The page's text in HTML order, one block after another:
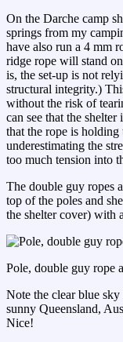
On the Darche camp
springs from my
have also run a 4 mm
ridge rope will stand
is, the set-up is not
structural integrity.)
without the risk of
can see that the
that the rope is holding
underestimating the
too much tension into
The double guy ropes
top of the poles and
the shelter cover) with
Pole, double guy rope
Note the clear blue
sunny Queensland,
Nice!